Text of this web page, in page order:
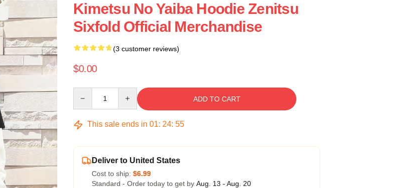
Kimetsu No Yaiba Hoodie Zenitsu
Sixfold Official Merchandise
(3 customer reviews)
$0.00
ADD TO CART
This sale ends in 01: 24: 54
Deliver to United States
Cost to ship: $6.99
Standard - Order today to get by Aug. 13 - Aug. 20